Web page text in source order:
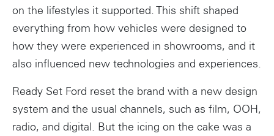
on the lifestyles it supported. This shift shaped
everything from how vehicles were designed to
how they were experienced in showrooms, and it
also influenced new technologies and experiences.
Ready Set Ford reset the brand with a new design
system and the usual channels, such as film, OOH,
radio, and digital. But the icing on the cake was a